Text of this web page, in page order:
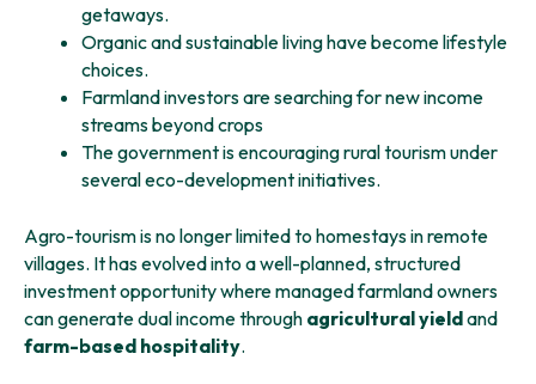
getaways.
Organic and sustainable living have become lifestyle
choices.
Farmland investors are searching for new income
streams beyond crops
The government is encouraging rural tourism under
several eco-development initiatives.
Agro-tourism is no longer limited to homestays in remote
villages. It has evolved into a well-planned, structured
investment opportunity where managed farmland owners
can generate dual income through agricultural yieldand
farm-based hospitality.